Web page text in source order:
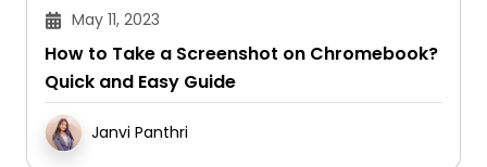
May 11, 2023
How to Take a Screenshot on Chromebook?
Quick and Easy Guide
Janvi Panthri